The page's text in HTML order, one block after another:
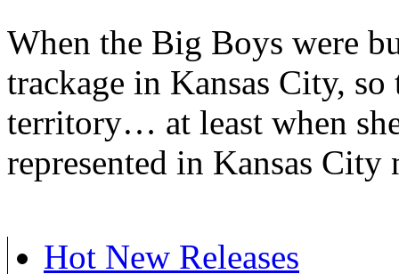
When the Big Boys were
trackage in Kansas City,
territory… at least when
represented in Kansas City
Hot New Releases